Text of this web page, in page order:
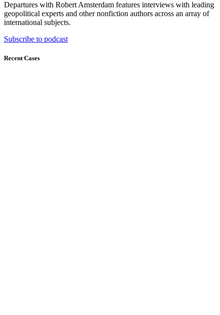
Departures with Robert Amsterdam features interviews with leading
geopolitical experts and other nonfiction authors across an array of
international subjects.
Subscribe to podcast
Recent Cases